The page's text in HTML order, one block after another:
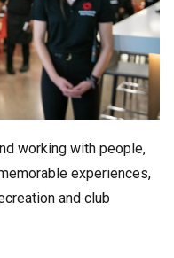
working with people,
experiences,
and club